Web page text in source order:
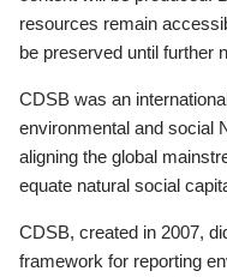
resources remain
be preserved until further
CDSB was an
environmental and social
aligning the global
equate natural social
CDSB, created in 2007,
framework for reporting